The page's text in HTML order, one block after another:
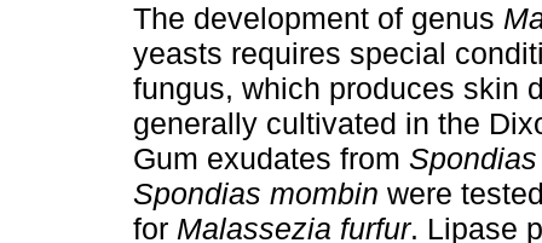
The development of genus
yeasts requires special
fungus, which produces skin
generally cultivated in the
Gum exudates from
Spondias mombin were
for Malassezia furfur. Lipase